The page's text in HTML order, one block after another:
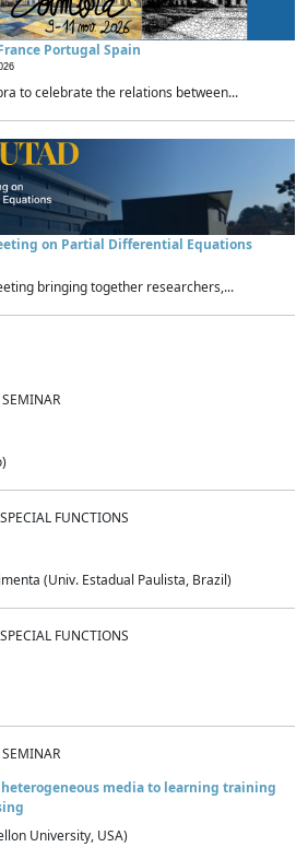
Portugal Spain
to celebrate the relations between...
on Partial Differential Equations
bringing together researchers,...
FUNCTIONS
(Univ. Estadual Paulista, Brazil)
FUNCTIONS
media to learning training
University, USA)